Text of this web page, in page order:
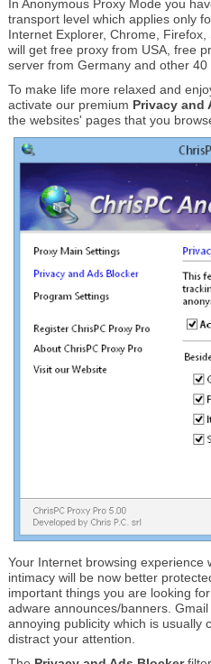
In Anonymous Proxy Mode you
transport level which applies only
Internet Explorer, Chrome,
will get free proxy from USA, free
server from Germany and other
To make life more relaxed and
activate our premium Privacy and
the websites' pages that you
Your Internet browsing experience
intimacy will be now better
important things you are looking
adware announces/banners.
annoying publicity which is usually
distract your attention.